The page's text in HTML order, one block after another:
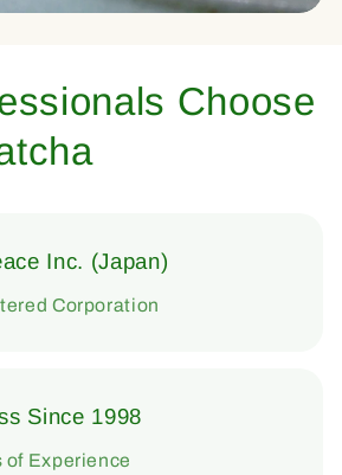
Choose
Inc. (Japan)
Corporation
Since 1998
of Experience